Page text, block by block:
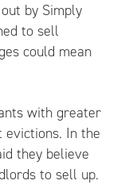
by Simply
to sell
could mean
with greater
evictions. In the
they believe
to sell up.